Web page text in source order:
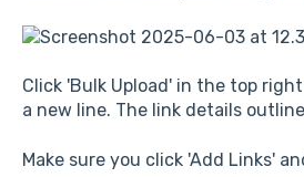
Click 'Bulk Upload' in the top
a new line. The link details
Make sure you click 'Add Links'